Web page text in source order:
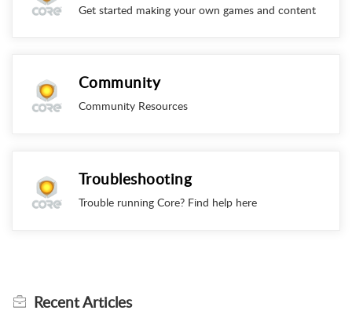
Get started making your own games and content
Community
Community Resources
Troubleshooting
Trouble running Core? Find help here
RecentArticles